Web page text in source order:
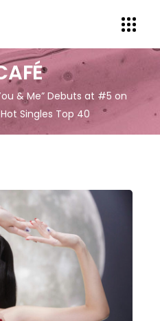
& Me” Debuts at #5 on
Singles Top 40